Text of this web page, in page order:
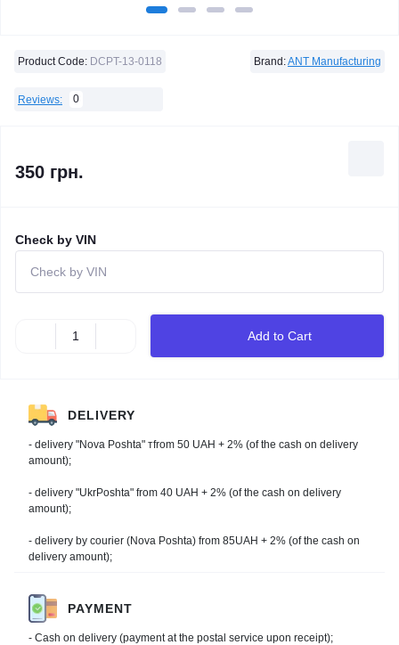
Product Code: DCPT-13-0118 Brand:ANT Manufacturing
Reviews: 0
350 грн.
Check by VIN
Add to Cart
DELIVERY
- delivery "Nova Poshta" тfrom 50 UAH + 2% (of the cash on delivery
amount);
- delivery "UkrPoshta" from 40 UAH + 2% (of the cash on delivery
amount);
- delivery by courier (Nova Poshta) from 85UAH + 2% (of the cash on
delivery amount);
PAYMENT
- Cash on delivery (payment at the postal service upon receipt);